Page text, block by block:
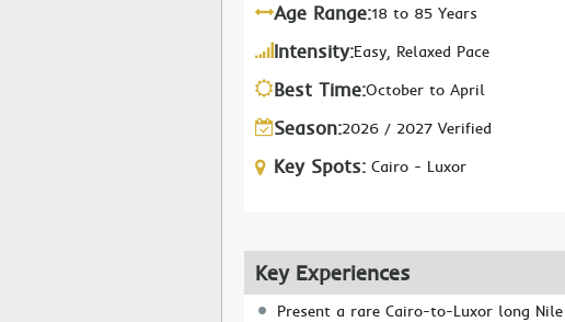
Age Range:18 to 85 Years
Intensity:Easy, Relaxed Pace
Best Time:October to April
Season:2026 / 2027 Verified
Key Spots: Cairo - Luxor
Key Experiences
Present a rare Cairo-to-Luxor long